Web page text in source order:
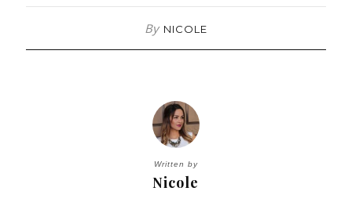
By NICOLE
Written by
Nicole